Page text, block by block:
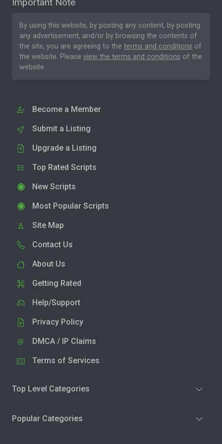
By using this website, by posting any content, by posting
any advertisement, and/or by browsing the contents of
the site, you are agreeing to the terms and conditions of
the website. Please view the terms and conditions of the
website.
Become a Member
Submit a Listing
Upgrade a Listing
Top Rated Scripts
New Scripts
Most Popular Scripts
Site Map
Contact Us
About Us
Getting Rated
Help/Support
Privacy Policy
DMCA / IP Claims
Terms of Services
Top Level Categories
Popular Categories